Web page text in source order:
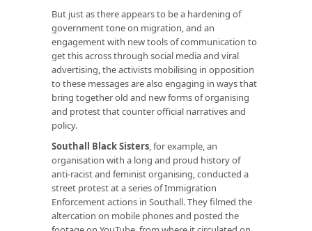
But just as there appears to be a hardening of
government tone on migration, and an
engagement with new tools of communication to
get this across through social media and viral
advertising, the activists mobilising in opposition
to these messages are also engaging in ways that
bring together old and new forms of organising
and protest that counter official narratives and
policy.
Southall Black Sisters, for example, an
organisation with a long and proud history of
anti-racist and feminist organising, conducted a
street protest at a series of Immigration
Enforcement actions in Southall. They filmed the
altercation on mobile phones and posted the